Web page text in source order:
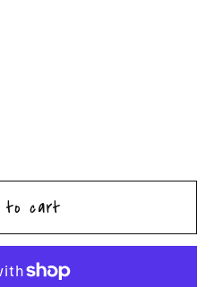
to cart